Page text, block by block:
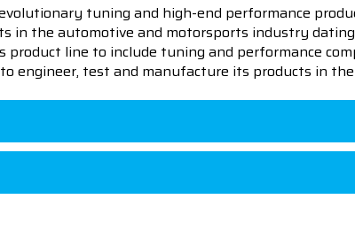
tuning and high-end performance
in the automotive and motorsports industry
line to include tuning and performance
engineer, test and manufacture its products in the